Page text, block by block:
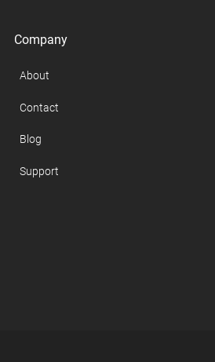
Company
About
Contact
Blog
Support